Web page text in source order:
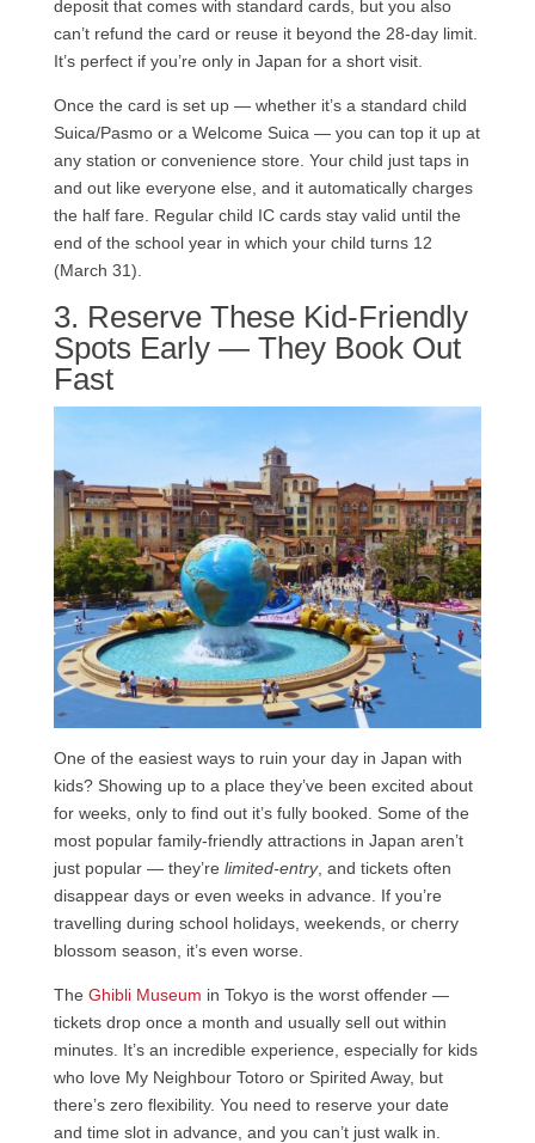
deposit that comes with standard cards, but you also
can’t refund the card or reuse it beyond the 28-day limit.
It’s perfect if you’re only in Japan for a short visit.
Once the card is set up — whether it’s a standard child
Suica/Pasmo or a Welcome Suica — you can top it up at
any station or convenience store. Your child just taps in
and out like everyone else, and it automatically charges
the half fare. Regular child IC cards stay valid until the
end of the school year in which your child turns 12
(March 31).
3. Reserve These Kid-Friendly
Spots Early — They Book Out
Fast
One of the easiest ways to ruin your day in Japan with
kids? Showing up to a place they’ve been excited about
for weeks, only to find out it’s fully booked. Some of the
most popular family-friendly attractions in Japan aren’t
just popular — they’re limited-entry, and tickets often
disappear days or even weeks in advance. If you’re
travelling during school holidays, weekends, or cherry
blossom season, it’s even worse.
The Ghibli Museum in Tokyo is the worst offender —
tickets drop once a month and usually sell out within
minutes. It’s an incredible experience, especially for kids
who love My Neighbour Totoro or Spirited Away, but
there’s zero flexibility. You need to reserve your date
and time slot in advance, and you can’t just walk in.